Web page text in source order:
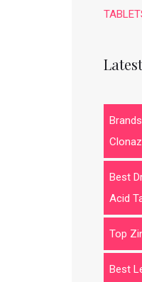
Best
Acid
Top
Best